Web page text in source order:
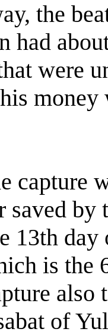
the
had
were
capture
saved by
13th
is the
of